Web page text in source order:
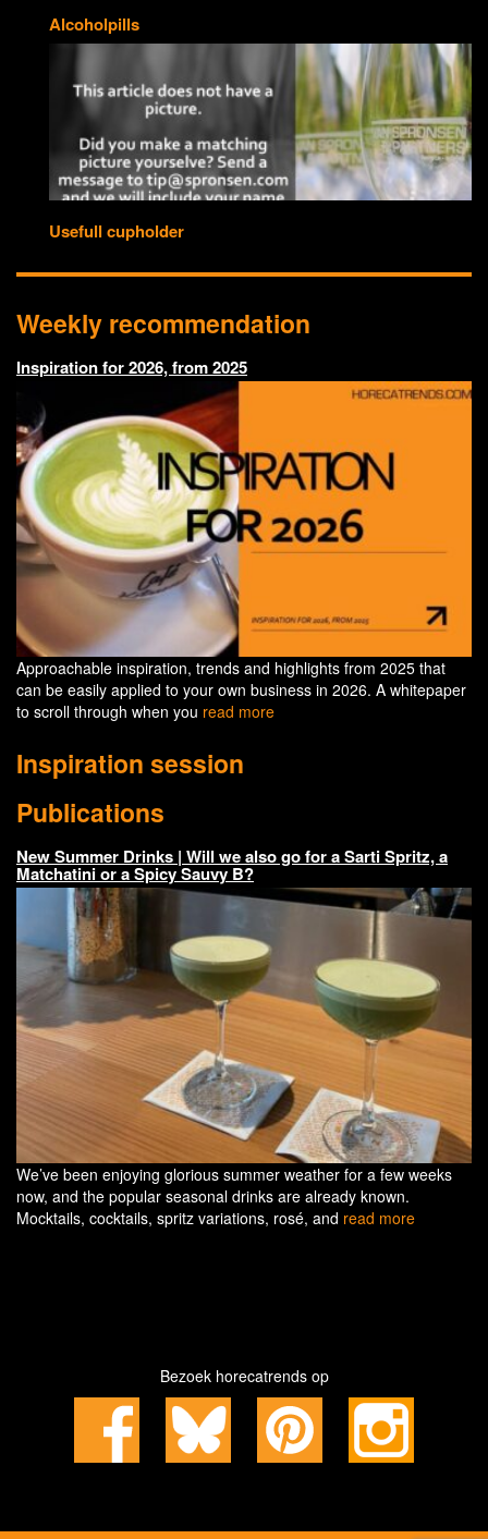
Alcoholpills
Usefull cupholder
Weekly recommendation
Inspiration for 2026, from 2025
Approachable inspiration, trends and highlights from 2025 that
can be easily applied to your own business in 2026. A whitepaper
to scroll through when you read more
Inspiration session
Publications
New Summer Drinks | Will we also go for a Sarti Spritz, a
Matchatini or a Spicy Sauvy B?
We’ve been enjoying glorious summer weather for a few weeks
now, and the popular seasonal drinks are already known.
Mocktails, cocktails, spritz variations, rosé, and read more
Bezoek horecatrends op